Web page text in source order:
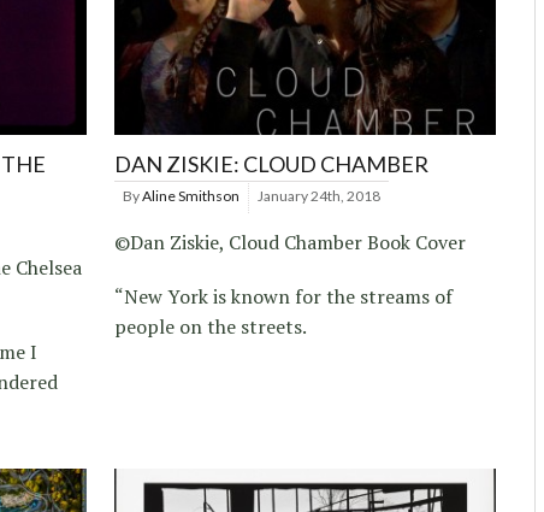
Chelsea
I
DAN ZISKIE: CLOUD CHAMBER
ByAline Smithson January 24th, 2018
©Dan Ziskie, Cloud Chamber Book Cover
“New York is known for the streams of
people on the streets.